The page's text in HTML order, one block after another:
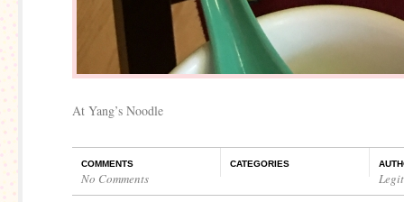
At Yang’s Noodle
COMMENTS
No Comments
CATEGORIES